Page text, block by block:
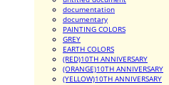
documentation
documentary
PAINTING COLORS
GREY
EARTH COLORS
(RED)10TH ANNIVERSARY
(ORANGE)10TH ANNIVERSARY
(YELLOW)10TH ANNIVERSARY